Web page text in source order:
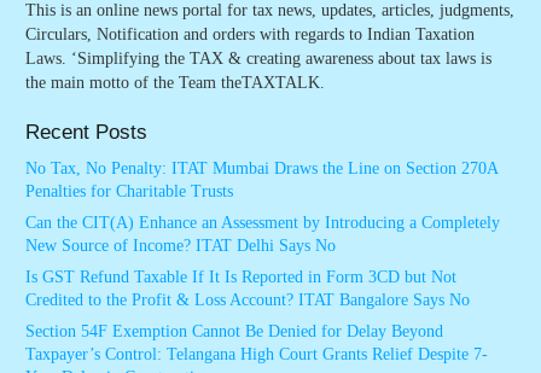
This is an online news portal for tax news, updates, articles, judgments,
Circulars, Notification and orders with regards to Indian Taxation
Laws. ‘Simplifying the TAX & creating awareness about tax laws is
the main motto of the Team theTAXTALK.
Recent Posts
No Tax, No Penalty: ITAT Mumbai Draws the Line on Section 270A
Penalties for Charitable Trusts
Can the CIT(A) Enhance an Assessment by Introducing a Completely
New Source of Income? ITAT Delhi Says No
Is GST Refund Taxable If It Is Reported in Form 3CD but Not
Credited to the Profit & Loss Account? ITAT Bangalore Says No
Section 54F Exemption Cannot Be Denied for Delay Beyond
Taxpayer’s Control: Telangana High Court Grants Relief Despite 7-